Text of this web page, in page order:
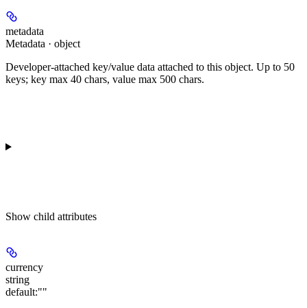
metadata
Metadata · object
Developer-attached key/value data attached to this object. Up to 50
keys; key max 40 chars, value max 500 chars.
Show child attributes
currency
string
default:""